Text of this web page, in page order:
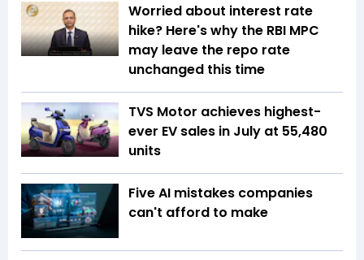
Worried about interest rate
hike? Here's why the RBI MPC
may leave the repo rate
unchanged this time
TVS Motor achieves highest-
ever EV sales in July at 55,480
units
Five AI mistakes companies
can't afford to make